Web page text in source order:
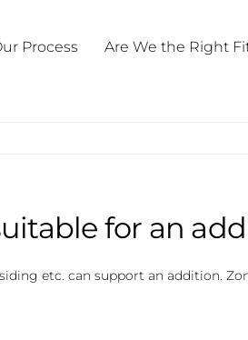
Process Are We the Right
for an
etc. can support an addition.